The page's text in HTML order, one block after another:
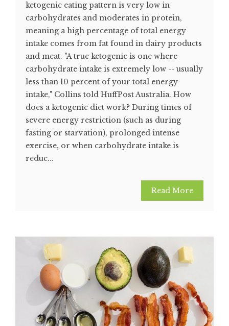
ketogenic eating pattern is very low in
carbohydrates and moderates in protein,
meaning a high percentage of total energy
intake comes from fat found in dairy products
and meat. "A true ketogenic is one where
carbohydrate intake is extremely low -- usually
less than 10 percent of your total energy
intake," Collins told HuffPost Australia. How
does a ketogenic diet work? During times of
severe energy restriction (such as during
fasting or starvation), prolonged intense
exercise, or when carbohydrate intake is
reduc...
Read More